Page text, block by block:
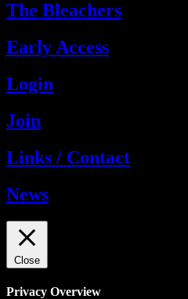
The Bleachers
Early Access
Login
Join
Links / Contact
News
Close
Privacy Overview